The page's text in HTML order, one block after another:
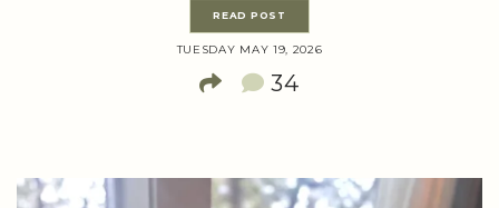
READ POST
TUESDAY MAY 19, 2026
34